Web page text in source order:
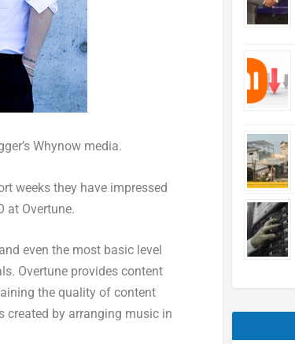
Whynow media.
weeks they have impressed
at Overtune.
even the most basic level
Overtune provides content
the quality of content
created by arranging music in